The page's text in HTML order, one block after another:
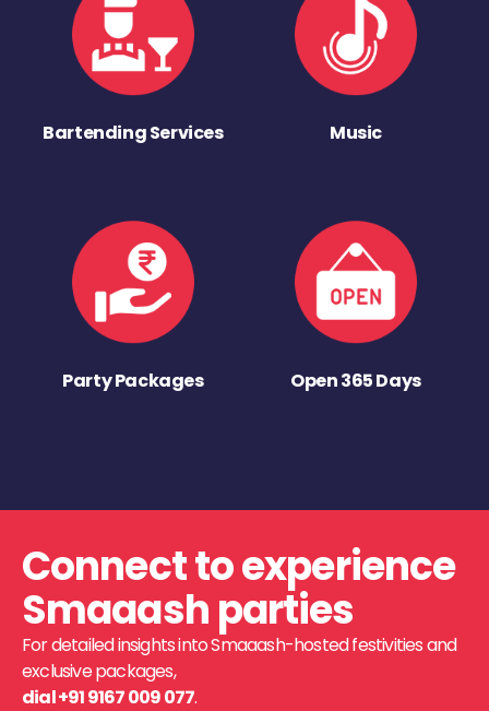
Bartending Services Music
Party Packages Open 365 Days
Connect to experience
Smaaash parties
For detailed insights into Smaaash-hosted festivities and
exclusive packages,
dial +91 9167 009 077.